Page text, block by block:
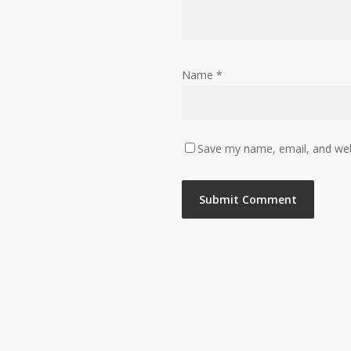
Name *
Save my name, email, and